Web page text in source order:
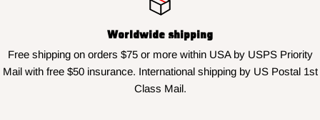
Worldwide shipping
Free shipping on orders $75 or more within USA by USPS Priority
Mail with free $50 insurance. International shipping by US Postal 1st
Class Mail.